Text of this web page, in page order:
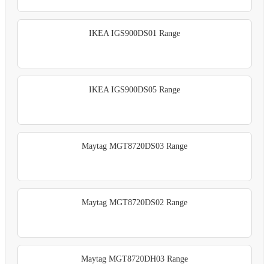
IKEA IGS900DS01 Range
IKEA IGS900DS05 Range
Maytag MGT8720DS03 Range
Maytag MGT8720DS02 Range
Maytag MGT8720DH03 Range